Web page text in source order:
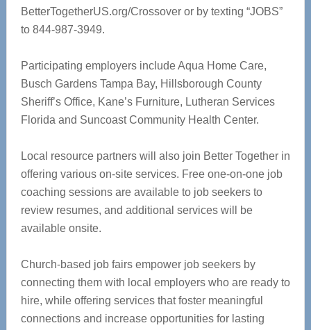
BetterTogetherUS.org/Crossover or by texting “JOBS”
to 844-987-3949.
Participating employers include Aqua Home Care,
Busch Gardens Tampa Bay, Hillsborough County
Sheriff’s Office, Kane’s Furniture, Lutheran Services
Florida and Suncoast Community Health Center.
Local resource partners will also join Better Together in
offering various on-site services. Free one-on-one job
coaching sessions are available to job seekers to
review resumes, and additional services will be
available onsite.
Church-based job fairs empower job seekers by
connecting them with local employers who are ready to
hire, while offering services that foster meaningful
connections and increase opportunities for lasting